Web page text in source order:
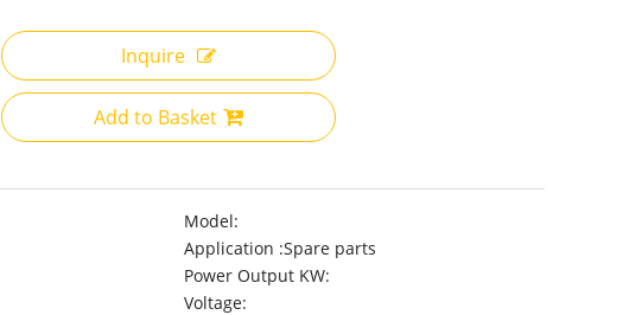
Inquire
Add to Basket
Model:
Application :Spare parts
Power Output KW:
Voltage: